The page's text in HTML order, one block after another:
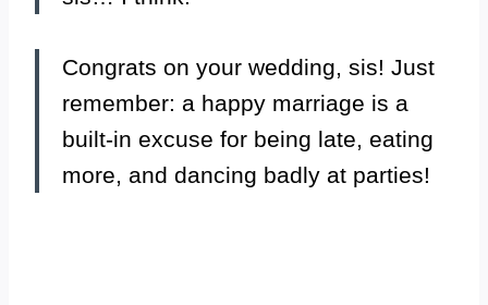
Congrats on your wedding, sis! Just
remember: a happy marriage is a
built-in excuse for being late, eating
more, and dancing badly at parties!